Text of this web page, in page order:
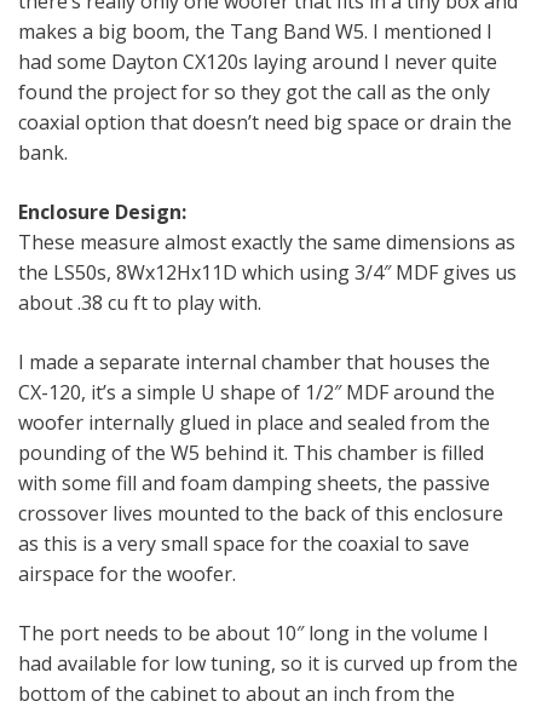
makes a big boom, the Tang Band W5. I mentioned I
had some Dayton CX120s laying around I never quite
found the project for so they got the call as the only
coaxial option that doesn’t need big space or drain the
bank.
Enclosure Design:
These measure almost exactly the same dimensions as
the LS50s, 8Wx12Hx11D which using 3/4″ MDF gives us
about .38 cu ft to play with.
I made a separate internal chamber that houses the
CX-120, it’s a simple U shape of 1/2″ MDF around the
woofer internally glued in place and sealed from the
pounding of the W5 behind it. This chamber is filled
with some fill and foam damping sheets, the passive
crossover lives mounted to the back of this enclosure
as this is a very small space for the coaxial to save
airspace for the woofer.
The port needs to be about 10″ long in the volume I
had available for low tuning, so it is curved up from the
bottom of the cabinet to about an inch from the